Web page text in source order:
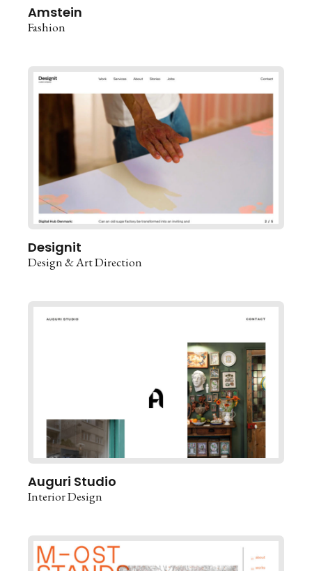
Amstein
Fashion
Designit
Design & Art Direction
Auguri Studio
Interior Design